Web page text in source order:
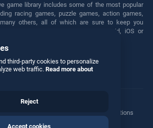
game library includes some of the most popular
racing games, puzzle games, action games,
others, all of which are sure to keep you
Play these free games on any Android, iOS or
Facebook Twitter
Manage Privacy Options
© 2026 All rights reserved
third-party cookies to personalize
web traffic. Read more about
Reject
Accept cookies